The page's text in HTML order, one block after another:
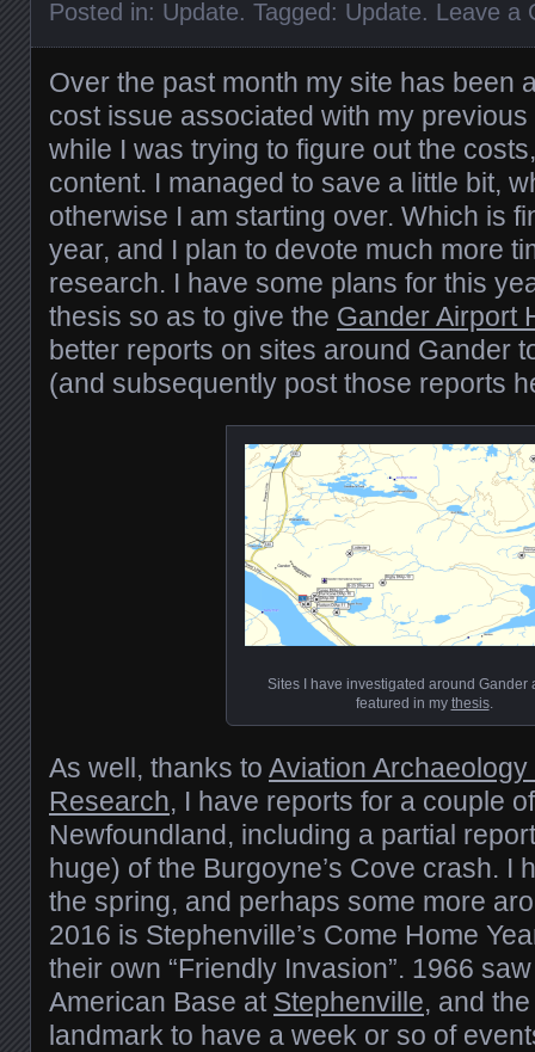
Posted in: Update. Tagged: Update. Leave a
Over the past month my site has been
cost issue associated with my
while I was trying to figure out the
content. I managed to save a little bit,
otherwise I am starting over. Which is
year, and I plan to devote much more
research. I have some plans for this
thesis so as to give the Gander Airport
better reports on sites around Gander
(and subsequently post those reports
Sites I have investigated around Gander
featured in my thesis.
As well, thanks to Aviation
Research, I have reports for a couple
Newfoundland, including a partial
huge) of the Burgoyne’s Cove crash. I
the spring, and perhaps some more
2016 is Stephenville’s Come Home
their own “Friendly Invasion”. 1966
American Base at Stephenville, and
landmark to have a week or so of